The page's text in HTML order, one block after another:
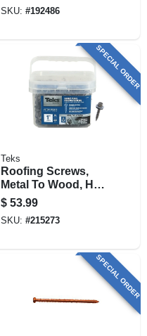
SKU: #192486
SPECIAL ORDER
Teks
Roofing Screws,
Metal To Wood, Hex
Washer Head,
Sharp Point, #9-15
X 1 In., 360-pk.
$ 53.99
SKU: #215273
SPECIAL ORDER